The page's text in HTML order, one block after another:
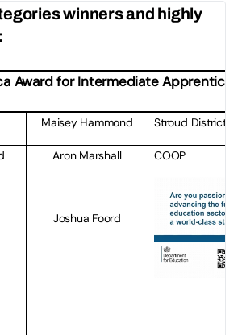
winners and highly
Award forIntermediate Apprentice
Maisey Hammond Stroud District
Aron Marshall
Joshua Foord
COOP